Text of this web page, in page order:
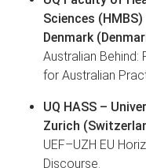
Sciences
Denmark
Australian Behind:
for Australian
UQ HASS –
Zurich
UEF–UZH EU
Discourse.